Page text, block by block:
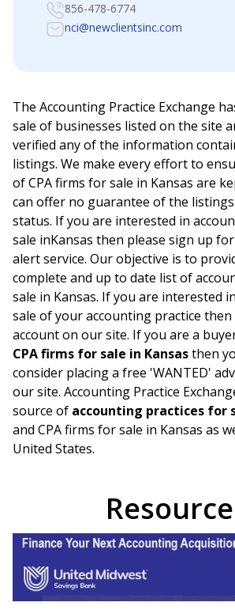
856-478-6774
nci@newclientsinc.com
The Accounting Practice Exchange
sale of businesses listed on the site
verified any of the information
listings. We make every effort to
of CPA firms for sale in Kansas are
can offer no guarantee of the
status. If you are interested in
sale inKansas then please sign up
alert service. Our objective is to
complete and up to date list of
sale in Kansas. If you are interested
sale of your accounting practice then
account on our site. If you are a
CPA firms for sale in Kansasthen
consider placing a free 'WANTED'
our site. Accounting Practice
source of accounting practices for
and CPA firms for sale in Kansas as
United States.